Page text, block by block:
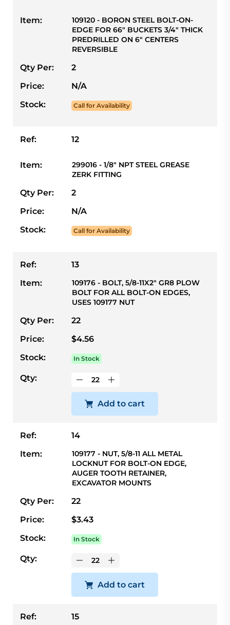
Item:
109120 - BORON STEEL BOLT-ON-
EDGE FOR 66" BUCKETS 3/4" THICK
PREDRILLED ON 6" CENTERS
REVERSIBLE
Qty Per:
2
Price:
N/A
Stock:
Call for Availability
Ref: 12
Item:
299016 - 1/8" NPT STEEL GREASE
ZERK FITTING
Qty Per:
2
Price:
N/A
Stock:
Call for Availability
Ref:
13
Item:
109176 - BOLT, 5/8-11X2" GR8 PLOW
BOLT FOR ALL BOLT-ON EDGES,
USES 109177 NUT
Qty Per:
22
Price:
$4.56
Stock:
In Stock
Qty:
Add to cart
Ref:
14
Item:
109177 - NUT, 5/8-11 ALL METAL
LOCKNUT FOR BOLT-ON EDGE,
AUGER TOOTH RETAINER,
EXCAVATOR MOUNTS
Qty Per:
22
Price:
$3.43
Stock:
In Stock
Qty:
Add to cart
Ref:
15